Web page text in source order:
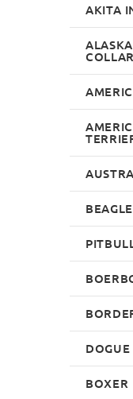
AKITA
COLLAR
BOXER